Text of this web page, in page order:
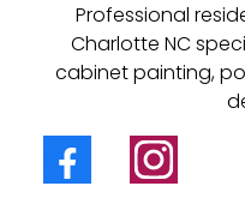
Professional
Charlotte NC
cabinet painting,